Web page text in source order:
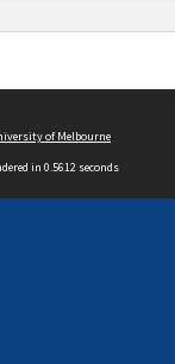
of Melbourne
in 0.5612 seconds